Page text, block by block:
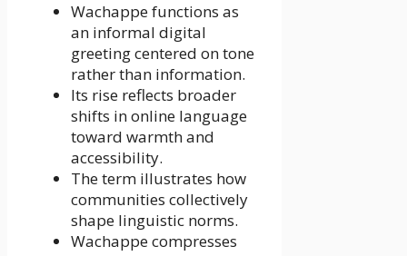
Wachappe functions as
an informal digital
greeting centered on tone
rather than information.
Its rise reflects broader
shifts in online language
toward warmth and
accessibility.
The term illustrates how
communities collectively
shape linguistic norms.
Wachappe compresses